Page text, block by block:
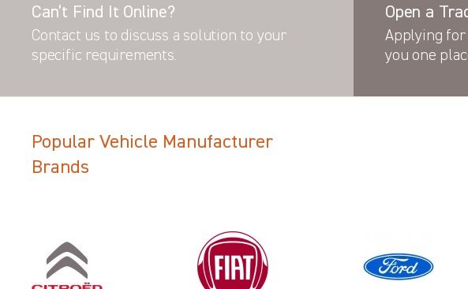
Can’t Find It Online?
Contact us to discuss a solution to your
specific requirements.
Open a
Applying for
you one
Popular Vehicle Manufacturer
Brands